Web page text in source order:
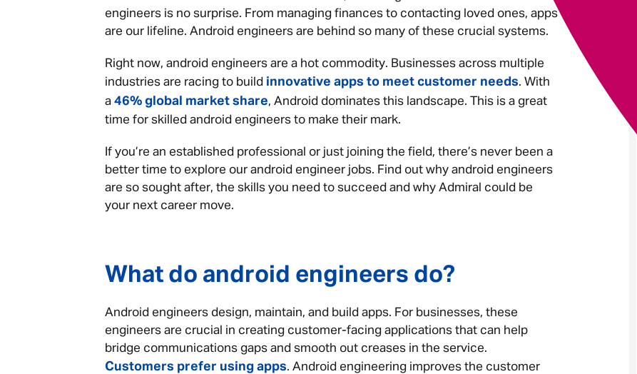
Your message*
Send Cancel
engineers is no surprise. From managing finances to contacting loved ones, apps
are our lifeline. Android engineers are behind so many of these crucial systems.
Right now, android engineers are a hot commodity. Businesses across multiple
industries are racing to build innovative apps to meet customer needs. With
a 46% global market share, Android dominates this landscape. This is a great
time for skilled android engineers to make their mark.
If you’re an established professional or just joining the field, there’s never been a
better time to explore our android engineer jobs. Find out why android engineers
are so sought after, the skills you need to succeed and why Admiral could be
your next career move.
What do android engineers do?
Android engineers design, maintain, and build apps. For businesses, these
engineers are crucial in creating customer-facing applications that can help
bridge communications gaps and smooth out creases in the service.
Customers prefer using apps. Android engineering improves the customer